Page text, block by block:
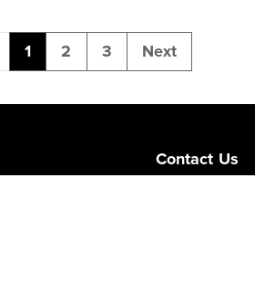
1 2 3 Next
Contact Us